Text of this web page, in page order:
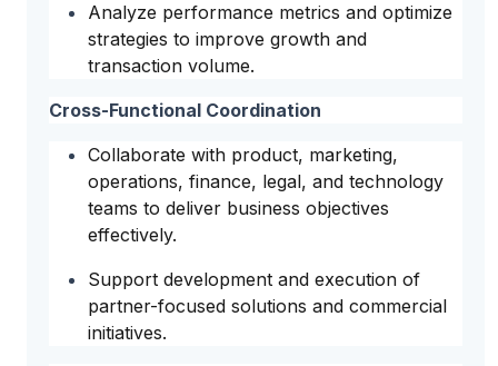
Analyze performance metrics and optimize
strategies to improve growth and
transaction volume.
Cross-Functional Coordination
Collaborate with product, marketing,
operations, finance, legal, and technology
teams to deliver business objectives
effectively.
Support development and execution of
partner-focused solutions and commercial
initiatives.